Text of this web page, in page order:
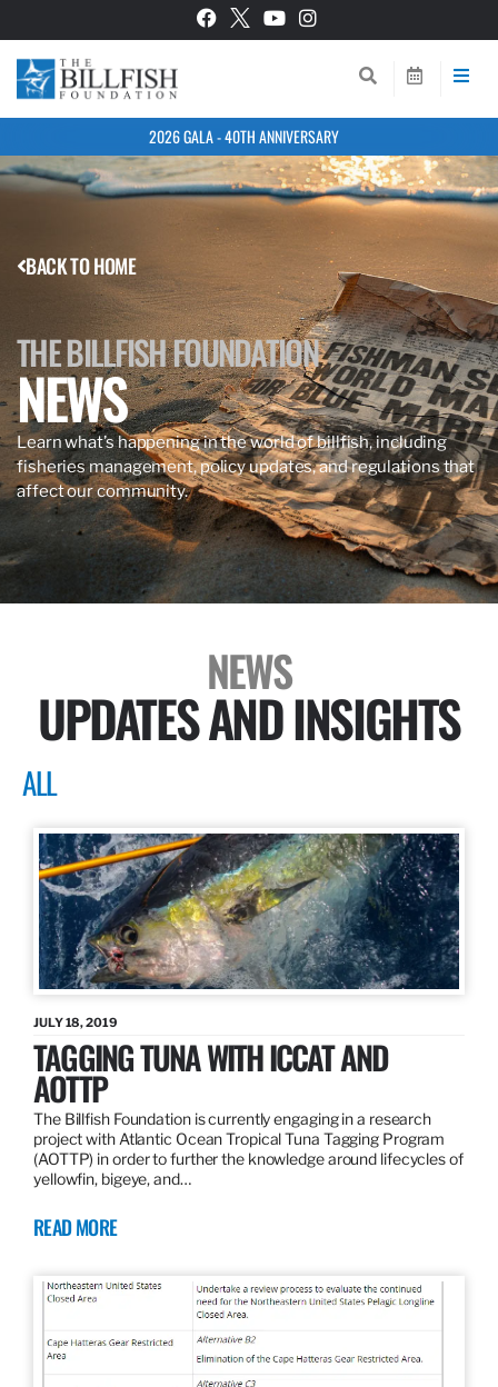
2026 GALA - 40TH ANNIVERSARY
BACK TO HOME
THE BILLFISH FOUNDATION
NEWS
Learn what’s happening in the world of billfish, including
fisheries management, policy updates, and regulations that
affect our community.
NEWS
UPDATES AND INSIGHTS
ALL
JULY 18, 2019
TAGGING TUNA WITH ICCAT AND
AOTTP
The Billfish Foundation is currently engaging in a research
project with Atlantic Ocean Tropical Tuna Tagging Program
(AOTTP) in order to further the knowledge around lifecycles of
yellowfin, bigeye, and…
READ MORE